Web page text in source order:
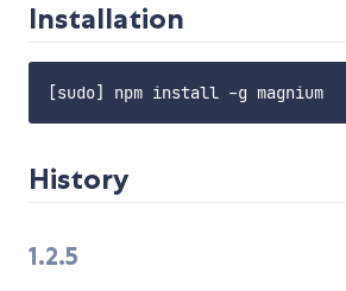
Installation
History
1.2.5